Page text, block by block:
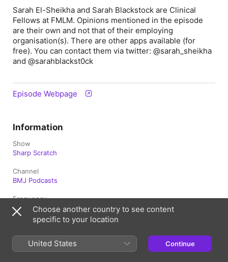
Sarah El-Sheikha and Sarah Blackstock are Clinical
Fellows at FMLM. Opinions mentioned in the episode
are their own and not that of their employing
organisation(s). There are other apps available (for
free). You can contact them via twitter: @sarah_sheikha
and @sarahblackst0ck
Episode Webpage
Information
Show
Sharp Scratch
Channel
BMJ Podcasts
Frequency
Updated fortnightly
Published
19 February 2021 at 10:51 UTC
Length
Choose another country to see content
specific to your location
United States Continue